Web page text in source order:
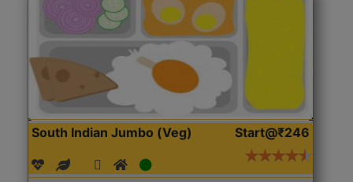
South Indian Jumbo (Veg) Start@₹246